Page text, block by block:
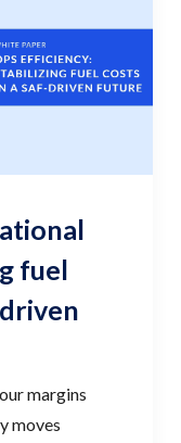
fuel
margins
moves